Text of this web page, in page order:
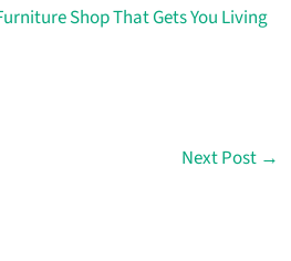
Shop That Gets You Living
Next Post →